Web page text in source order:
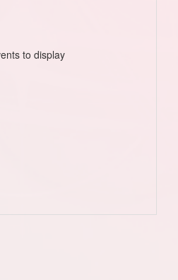
to display